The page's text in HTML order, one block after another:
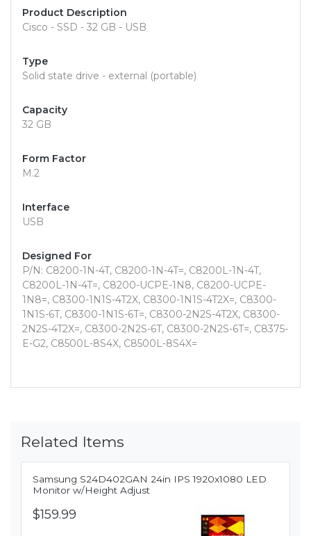
Product Description
Cisco - SSD - 32 GB - USB
Type
Solid state drive - external (portable)
Capacity
32 GB
Form Factor
M.2
Interface
USB
Designed For
P/N: C8200-1N-4T, C8200-1N-4T=, C8200L-1N-4T,
C8200L-1N-4T=, C8200-UCPE-1N8, C8200-UCPE-
1N8=, C8300-1N1S-4T2X, C8300-1N1S-4T2X=, C8300-
1N1S-6T, C8300-1N1S-6T=, C8300-2N2S-4T2X, C8300-
2N2S-4T2X=, C8300-2N2S-6T, C8300-2N2S-6T=, C8375-
E-G2, C8500L-8S4X, C8500L-8S4X=
Related Items
Samsung S24D402GAN 24in IPS 1920x1080 LED
Monitor w/Height Adjust
$159.99